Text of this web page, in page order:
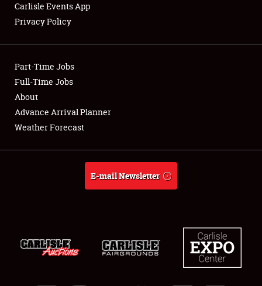
Showfield
Club Relations
Full-Time Jobs
About
Carlisle Events App
Privacy Policy
Part-Time Jobs
Full-Time Jobs
About
Advance Arrival Planner
Weather Forecast
E-mail Newsletter